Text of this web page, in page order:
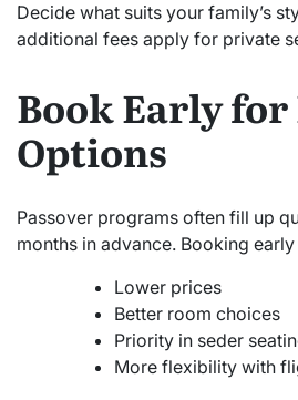
Decide what suits your family’s
additional fees apply for private
Book Early
Options
Passover programs often fill up
months in advance. Booking
Lower prices
Better room choices
Priority in seder
More flexibility with